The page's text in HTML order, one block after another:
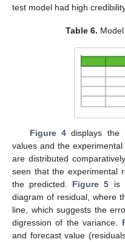
test model had high
Table 6.
Figure 4displays the
values and the
are distributed
seen that the experimental
the predicted. Figure 5 is
diagram of residual, where
line, which suggests the
digression of the variance.
and forecast value